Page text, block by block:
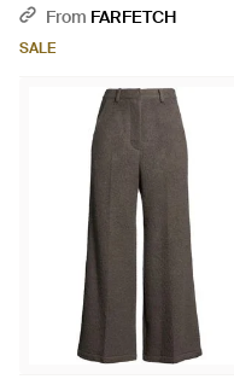
BlueFrom FARFETCH
SALE